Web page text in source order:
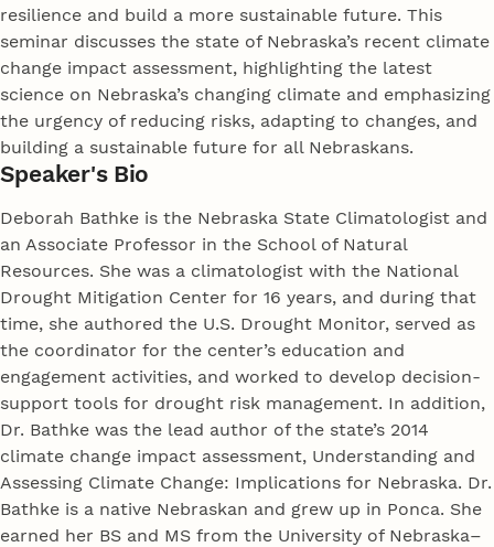
resilience and build a more sustainable future. This
seminar discusses the state of Nebraska’s recent climate
change impact assessment, highlighting the latest
science on Nebraska’s changing climate and emphasizing
the urgency of reducing risks, adapting to changes, and
building a sustainable future for all Nebraskans.
Speaker's Bio
Deborah Bathke is the Nebraska State Climatologist and
an Associate Professor in the School of Natural
Resources. She was a climatologist with the National
Drought Mitigation Center for 16 years, and during that
time, she authored the U.S. Drought Monitor, served as
the coordinator for the center’s education and
engagement activities, and worked to develop decision-
support tools for drought risk management. In addition,
Dr. Bathke was the lead author of the state’s 2014
climate change impact assessment, Understanding and
Assessing Climate Change: Implications for Nebraska. Dr.
Bathke is a native Nebraskan and grew up in Ponca. She
earned her BS and MS from the University of Nebraska–